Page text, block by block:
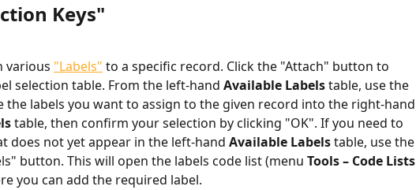
Keys"
various "Labels" to a specific record. Click the "Attach" button to
selection table. From the left-hand Available Labels table, use the
the labels you want to assign to the given record into the right-hand
table, then confirm your selection by clicking "OK". If you need to
does not yet appear in the left-hand Available Labels table, use the
button. This will open the labels code list (menu Tools – Code Lists
you can add the required label.